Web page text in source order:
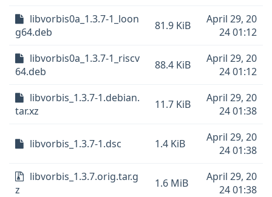
libvorbis0a_1.3.7-1_loon
g64.deb
81.9 KiB
April 29, 20
24 01:12
libvorbis0a_1.3.7-1_riscv
64.deb
88.4 KiB
April 29, 20
24 01:12
libvorbis_1.3.7-1.debian.
tar.xz
11.7 KiB
April 29, 20
24 01:38
libvorbis_1.3.7-1.dsc 1.4 KiB
April 29, 20
24 01:38
libvorbis_1.3.7.orig.tar.g
z
1.6 MiB
April 29, 20
24 01:38